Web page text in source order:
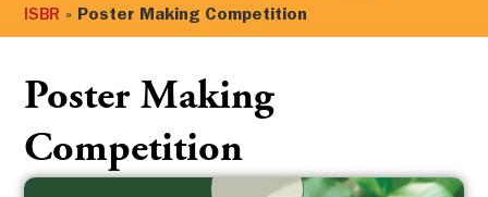
ISBR » Poster Making Competition
Poster Making
Competition